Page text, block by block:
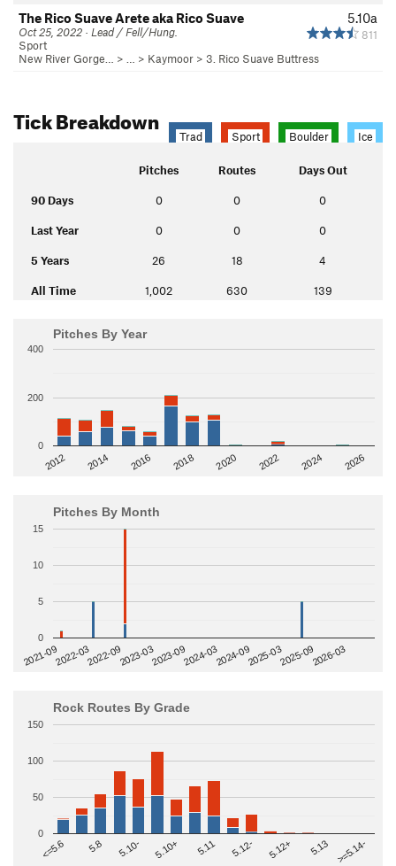
5.10a
811
The Rico Suave Arete aka Rico Suave
Oct 25, 2022 · Lead / Fell/Hung.
Sport
New River Gorge…
> … > Kaymoor > 3. Rico Suave Buttress
Tick Breakdown
Trad Sport Boulder Ice
Pitches Routes Days Out
90 Days 0 0 0
Last Year 0 0 0
5 Years 26 18 4
All Time 1,002 630 139
Pitches By Year
2012 2014 2016 2018 2020 2022 2024 2026
0
200
400
Pitches By Month
2021-092022-032022-092023-032023-092024-032024-092025-032025-092026-03
0
5
10
15
Rock Routes By Grade
<=5.6 5.8 5.10- 5.10+ 5.11 5.12- 5.12+ 5.13 >=5.14-
0
50
100
150